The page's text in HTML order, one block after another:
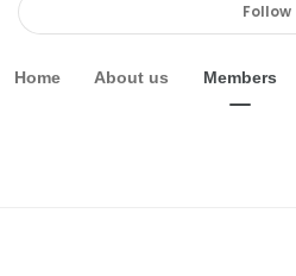
Follow
Home About us Members